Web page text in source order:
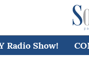
Radio Show!